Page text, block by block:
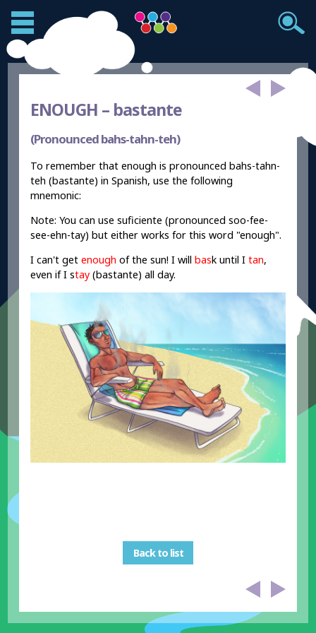
ENOUGH – bastante
(Pronounced bahs-tahn-teh)
To remember that enough is pronounced bahs-tahn-
teh (bastante) in Spanish, use the following
mnemonic:
Note: You can use suficiente (pronounced soo-fee-
see-ehn-tay) but either works for this word "enough".
I can't getenough of the sun! I willbask until Itan,
even if I stay (bastante) all day.
Back to list